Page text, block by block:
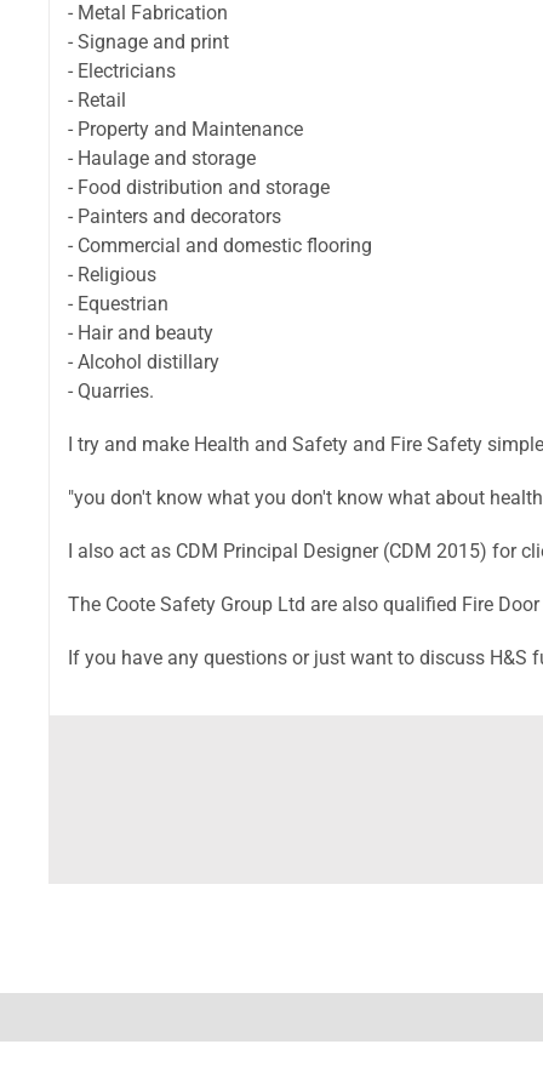
- Metal Fabrication
- Signage and print
- Electricians
- Retail
- Property and Maintenance
- Haulage and storage
- Food distribution and storage
- Painters and decorators
- Commercial and domestic flooring
- Religious
- Equestrian
- Hair and beauty
- Alcohol distillary
- Quarries.
I try and make Health and Safety and Fire Safety
"you don't know what you don't know what about
I also act as CDM Principal Designer (CDM 2015) for
The Coote Safety Group Ltd are also qualified Fire
If you have any questions or just want to discuss H&S